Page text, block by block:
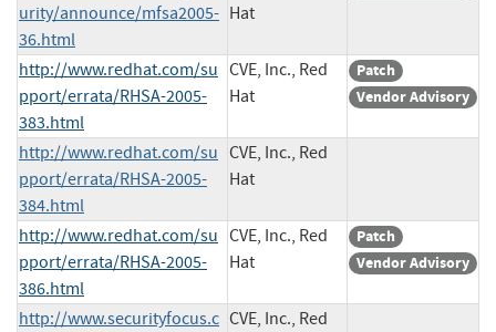
urity/announce/mfsa2005-
36.html
Hat
http://www.redhat.com/su
pport/errata/RHSA-2005-
383.html
CVE, Inc., Red
Hat
Patch
Vendor Advisory
http://www.redhat.com/su
pport/errata/RHSA-2005-
384.html
CVE, Inc., Red
Hat
http://www.redhat.com/su
pport/errata/RHSA-2005-
386.html
CVE, Inc., Red
Hat
Patch
Vendor Advisory
http://www.securityfocus.c CVE, Inc., Red